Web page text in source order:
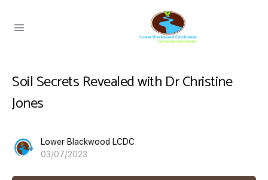
Soil Secrets Revealed with Dr Christine
Jones
Lower Blackwood LCDC
03/07/2023